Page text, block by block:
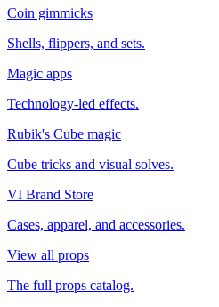
Coin gimmicks
Shells, flippers, and sets.
Magic apps
Technology-led effects.
Rubik's Cube magic
Cube tricks and visual solves.
VI Brand Store
Cases, apparel, and accessories.
View all props
The full props catalog.